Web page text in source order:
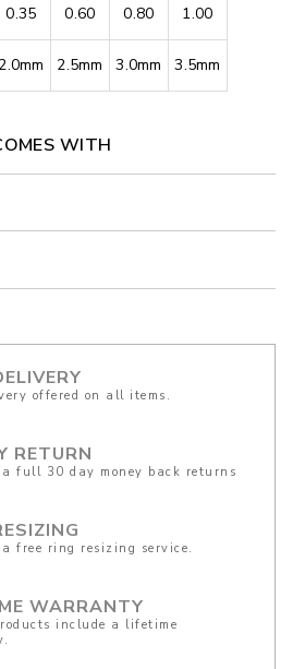
0.35 0.60 0.80
1.00
2.0mm 2.5mm 3.0mm 3.5mm
WITH
offered on all items.
RETURN
a full 30 day money back returns
free ring resizing service.
WARRANTY
include a lifetime